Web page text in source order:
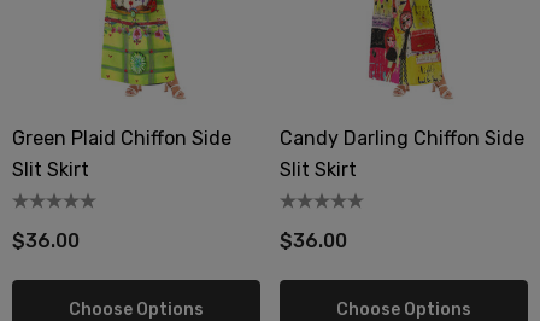
Green Plaid Chiffon Side
Slit Skirt
$36.00
Choose Options
Candy Darling Chiffon Side
Slit Skirt
$36.00
Choose Options